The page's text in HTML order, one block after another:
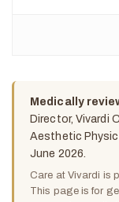
Medically
Director, Vivardi
Aesthetic
June 2026.
Care at Vivardi is
This page is for